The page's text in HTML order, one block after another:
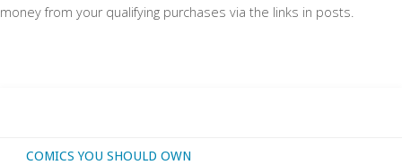
money from your qualifying purchases via the links in posts.
COMICS YOU SHOULD OWN